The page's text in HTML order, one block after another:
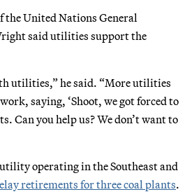
the United Nations General
said utilities support the
utilities,” he said. “More utilities
saying, ‘Shoot, we got forced to
Can you help us? We don’t want to
operating in the Southeast and
retirements for three coal plants.